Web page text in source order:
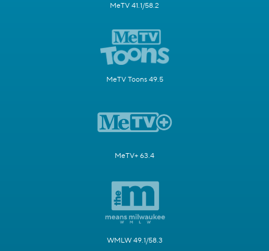
MeTV 41.1/58.2
MeTV Toons 49.5
MeTV+ 63.4
WMLW 49.1/58.3